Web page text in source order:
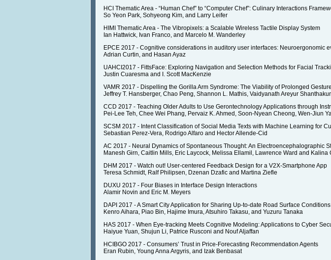
HCI Thematic Area - “Human Chef” to “Computer Chef”: Culinary Interactions
So Yeon Park, Sohyeong Kim, and Larry Leifer
HIMI Thematic Area - The Vibropixels: a Scalable Wireless Tactile Display System
Ian Hattwick, Ivan Franco, and Marcelo M. Wanderley
EPCE 2017 - Cognitive considerations in auditory user interfaces: Neuroergonomic
Adrian Curtin, and Hasan Ayaz
UAHCI2017 - FittsFace: Exploring Navigation and Selection Methods for Facial
Justin Cuaresma and I. Scott MacKenzie
VAMR 2017 - Dispelling the Gorilla Arm Syndrome: The Viability of Prolonged
Jeffrey T. Hansberger, Chao Peng, Shannon L. Mathis, Vaidyanath Areyur
CCD 2017 - Teaching Older Adults to Use Gerontechnology Applications through
Pei-Lee Teh, Chee Wei Phang, Pervaiz K. Ahmed, Soon-Nyean Cheong, Wen-Jiun
SCSM 2017 - Intent Classification of Social Media Texts with Machine Learning for
Sebastian Perez-Vera, Rodrigo Alfaro and Hector Allende-Cid
AC 2017 - Neural Dynamics of Spontaneous Thought: An Electroencephalographic
Manesh Girn, Caitlin Mills, Eric Laycock, Melissa Ellamil, Lawrence Ward and Kalina
DHM 2017 - Watch out! User-centered Feedback Design for a V2X-Smartphone App
Teresa Schmidt, Ralf Philipsen, Dzenan Dzafic and Martina Ziefle
DUXU 2017 - Four Biases in Interface Design Interactions
Alamir Novin and Eric M. Meyers
DAPI 2017 - A Smart City Application for Sharing Up-to-date Road Surface
Kenro Aihara, Piao Bin, Hajime Imura, Atsuhiro Takasu, and Yuzuru Tanaka
HAS 2017 - When Eye-tracking Meets Cognitive Modeling: Applications to Cyber
Haiyue Yuan, Shujun Li, Patrice Rusconi and Nouf Aljaffan
HCIBGO 2017 - Consumers’ Trust in Price-Forecasting Recommendation Agents
Eran Rubin, Young Anna Argyris, and Izak Benbasat